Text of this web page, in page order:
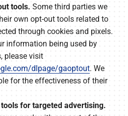
tools. Some third parties we
own opt-out tools related to
through cookies and pixels.
information being used by
please visit
dlpage/gaoptout. We
for the effectiveness of their
for targeted advertising.